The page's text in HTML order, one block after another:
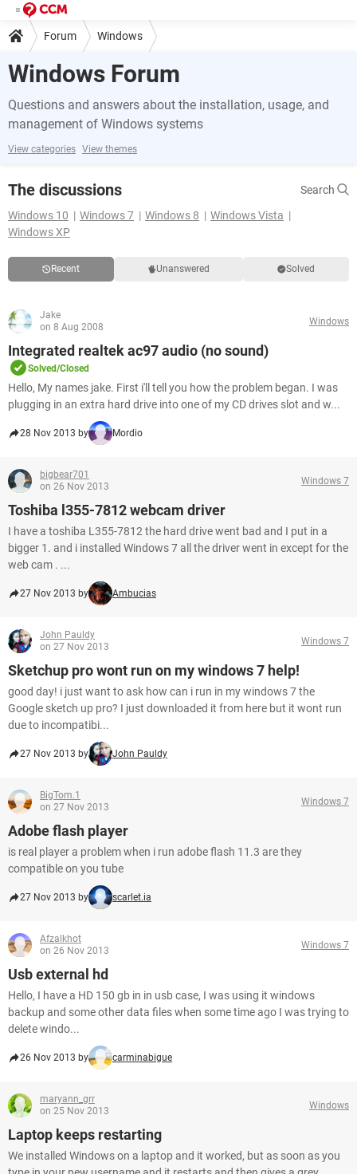
Forum Windows
Windows Forum
Questions and answers about the installation, usage, and
management of Windows systems
View categories View themes
The discussions
Search
Windows 10
Windows 7 Windows 8
Windows Vista
Windows XP
Recent Unanswered Solved
Jake
on 8 Aug 2008
Windows
Integrated realtek ac97 audio (no sound)
Solved/Closed
Hello, My names jake. First i'll tell you how the problem began. I was
plugging in an extra hard drive into one of my CD drives slot and w...
28 Nov 2013 by Mordio
bigbear701
on 26 Nov 2013
Windows 7
Toshiba l355-7812 webcam driver
I have a toshiba L355-7812 the hard drive went bad and I put in a
bigger 1. and i installed Windows 7 all the driver went in except for the
web cam . ...
27 Nov 2013 by Ambucias
John Pauldy
on 27 Nov 2013
Windows 7
Sketchup pro wont run on my windows 7 help!
good day! i just want to ask how can i run in my windows 7 the
Google sketch up pro? I just downloaded it from here but it wont run
due to incompatibi...
27 Nov 2013 by John Pauldy
BigTom.1
on 27 Nov 2013
Windows 7
Adobe flash player
is real player a problem when i run adobe flash 11.3 are they
compatible on you tube
27 Nov 2013 by scarlet.ia
Afzalkhot
on 26 Nov 2013
Windows 7
Usb external hd
Hello, I have a HD 150 gb in in usb case, I was using it windows
backup and some other data files when some time ago I was trying to
delete windo...
26 Nov 2013 by carminabigue
maryann_grr
on 25 Nov 2013
Windows
Laptop keeps restarting
We installed Windows on a laptop and it worked, but as soon as you